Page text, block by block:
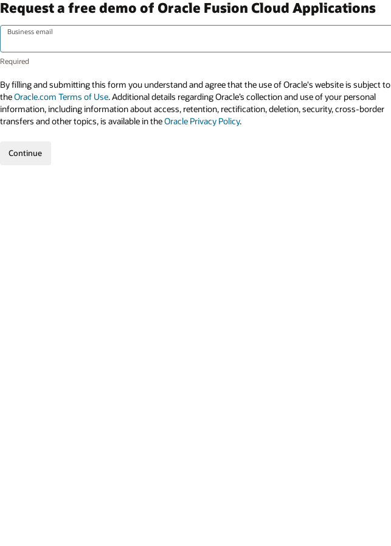
Request a free demo of Oracle Fusion Cloud Applications
Business email
By filling and submitting this form you understand and agree that the use of Oracle's website is subject to
theOracle.com Terms of Use. Additional details regarding Oracle’s collection and use of your personal
information, including information about access, retention, rectification, deletion, security, cross-border
transfers and other topics, is available in theOracle Privacy Policy.
Continue